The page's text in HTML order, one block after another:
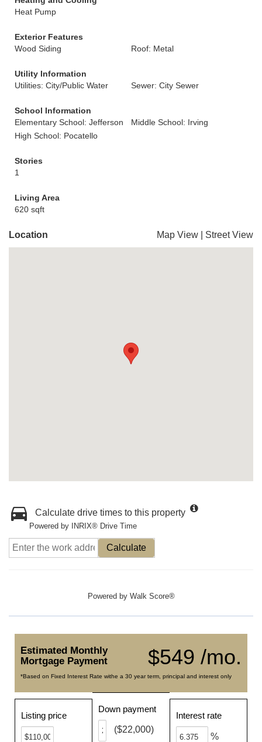
Heat Pump
Exterior Features
Wood Siding
Roof: Metal
Utility Information
Utilities: City/Public Water
Sewer: City Sewer
School Information
Elementary School: Jefferson
Middle School: Irving
High School: Pocatello
Stories
1
Living Area
620 sqft
Location Map View Street View
Calculate drive times to this property
Powered by INRIX® Drive Time
Calculate
Powered by Walk Score®
$549 /mo.
Estimated Monthly
Mortgage Payment
*Based on Fixed Interest Rate withe a 30 year term, principal and interest only
Listing price
Down payment
($22,000)
Interest rate
%